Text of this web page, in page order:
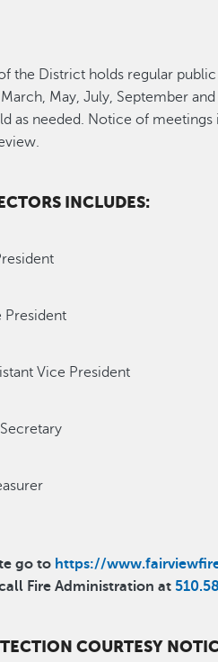
the District holds regular
May, July, September
as needed. Notice of
INCLUDES:
President
Vice President
go to https://
Fire Administration at
COURTESY